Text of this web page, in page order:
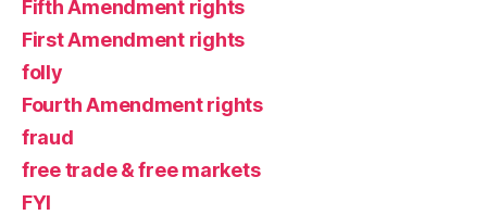
Fifth Amendment rights
First Amendment rights
folly
Fourth Amendment rights
fraud
free trade & free markets
FYI